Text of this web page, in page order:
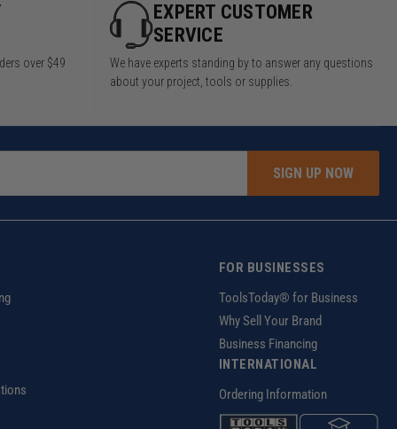
over $49
EXPERT CUSTOMER
SERVICE
We have experts standing by to answer any questions
about your project, tools or supplies.
SIGN UP NOW
FOR BUSINESSES
ToolsToday® for Business
Why Sell Your Brand
Business Financing
INTERNATIONAL
Ordering Information